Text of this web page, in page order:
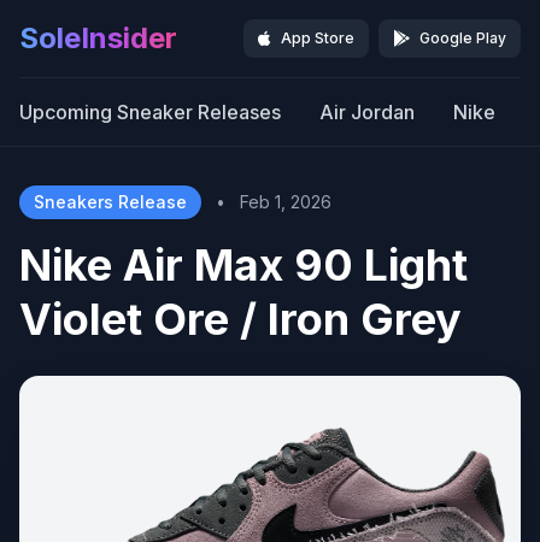
SoleInsider App Store Google Play
Upcoming Sneaker Releases Air Jordan Nike
Sneakers Release • Feb 1, 2026
Nike Air Max 90 Light
Violet Ore / Iron Grey